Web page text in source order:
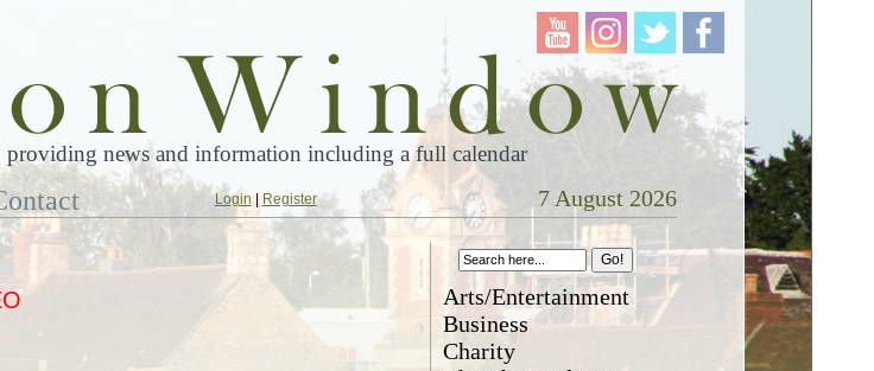
news and information including a full calendar
Login| Register 7 August 2026
Arts/Entertainment
Business
Charity